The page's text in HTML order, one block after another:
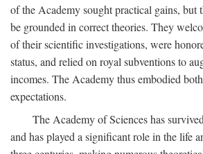
of the Academy sought practical gains, but
be grounded in correct theories. They
of their scientific investigations, were
status, and relied on royal subventions to
incomes. The Academy thus embodied
expectations.
The Academy of Sciences has
and has played a significant role in the life